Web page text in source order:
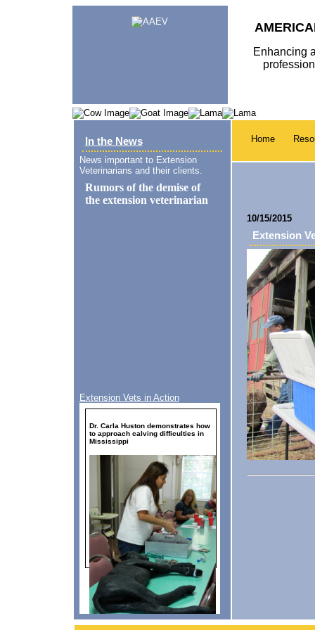
Enhancing
In the News
News important to Extension
Veterinarians and their clients.
Extension Vets in Action
Home
10/15/2015
Extension